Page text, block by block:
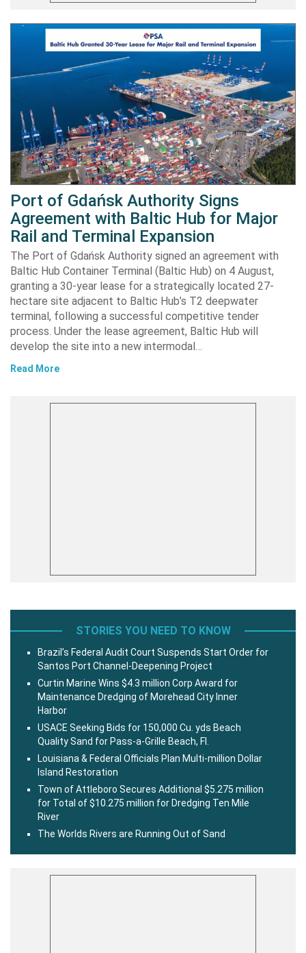
Port of Gdańsk Authority Signs
Agreement with Baltic Hub for Major
Rail and Terminal Expansion
The Port of Gdańsk Authority signed an agreement with
Baltic Hub Container Terminal (Baltic Hub) on 4 August,
granting a 30-year lease for a strategically located 27-
hectare site adjacent to Baltic Hub’s T2 deepwater
terminal, following a successful competitive tender
process. Under the lease agreement, Baltic Hub will
develop the site into a new intermodal…
Read More
STORIES YOU NEED TO KNOW
Brazil’s Federal Audit Court Suspends Start Order for
Santos Port Channel-Deepening Project
Curtin Marine Wins $4.3 million Corp Award for
Maintenance Dredging of Morehead City Inner
Harbor
USACE Seeking Bids for 150,000 Cu. yds Beach
Quality Sand for Pass-a-Grille Beach, Fl.
Louisiana & Federal Officials Plan Multi-million Dollar
Island Restoration
Town of Attleboro Secures Additional $5.275 million
for Total of $10.275 million for Dredging Ten Mile
River
The Worlds Rivers are Running Out of Sand